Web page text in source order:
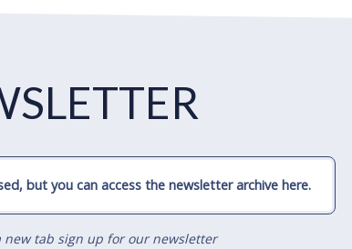
but you can access the newsletter archive here.
tab sign up for our newsletter